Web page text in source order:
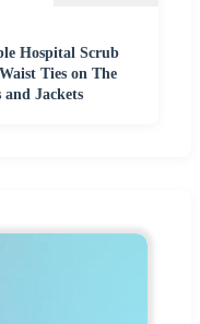
Hospital Scrub
Ties on The
and Jackets